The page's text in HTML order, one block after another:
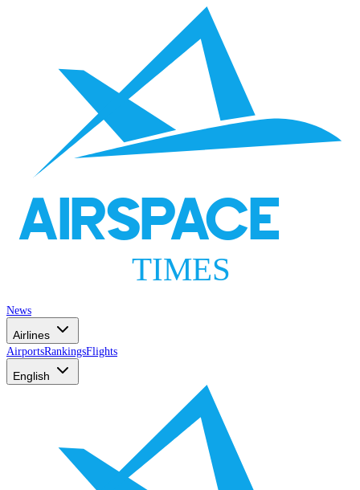
AIRSPACE
TIMES
News
Airlines
AirportsRankingsFlights
English